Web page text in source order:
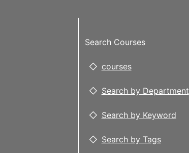
Search Courses
courses
Search by Department
Search by Keyword
Search by Tags